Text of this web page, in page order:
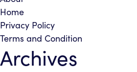
Home
Privacy Policy
Terms and Condition
Archives